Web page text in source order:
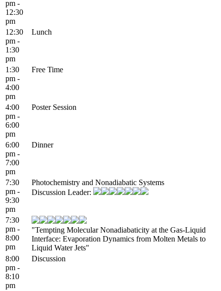
pm -
12:30
pm
12:30
pm -
1:30
pm
Lunch
1:30
pm -
4:00
pm
Free Time
4:00
pm -
6:00
pm
Poster Session
6:00
pm -
7:00
pm
Dinner
7:30
pm -
9:30
pm
Photochemistry and Nonadiabatic Systems
Discussion Leader:
7:30
pm -
8:00
pm
"Tempting Molecular Nonadiabaticity at the Gas-Liquid
Interface: Evaporation Dynamics from Molten Metals to
Liquid Water Jets"
8:00
pm -
8:10
pm
Discussion